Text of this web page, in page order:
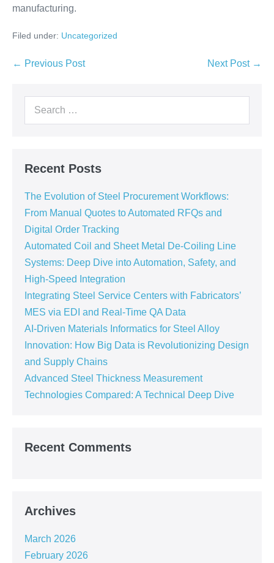
manufacturing.
Filed under: Uncategorized
← Previous Post Next Post →
Recent Posts
The Evolution of Steel Procurement Workflows:
From Manual Quotes to Automated RFQs and
Digital Order Tracking
Automated Coil and Sheet Metal De-Coiling Line
Systems: Deep Dive into Automation, Safety, and
High-Speed Integration
Integrating Steel Service Centers with Fabricators’
MES via EDI and Real-Time QA Data
AI-Driven Materials Informatics for Steel Alloy
Innovation: How Big Data is Revolutionizing Design
and Supply Chains
Advanced Steel Thickness Measurement
Technologies Compared: A Technical Deep Dive
Recent Comments
Archives
March 2026
February 2026